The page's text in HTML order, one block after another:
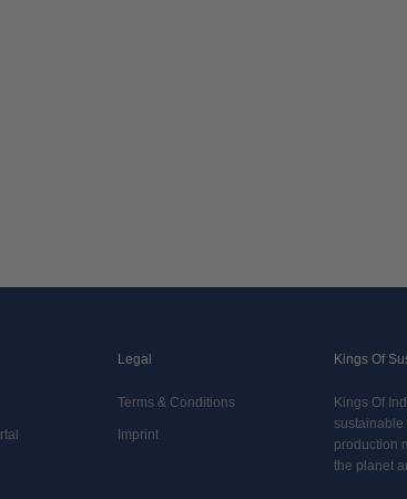
Legal
Terms & Conditions
Imprint
Kings Of
Kings Of
production
the planet